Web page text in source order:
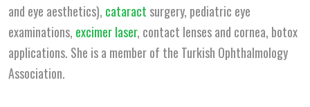
and eye aesthetics), cataract surgery, pediatric eye
examinations, excimer laser, contact lenses and cornea, botox
applications. She is a member of the Turkish Ophthalmology
Association.